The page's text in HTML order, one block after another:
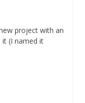
project with an
it (I named it